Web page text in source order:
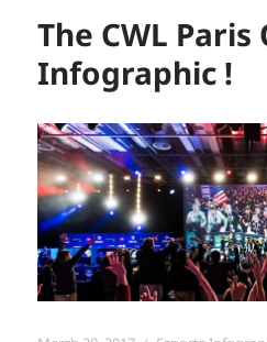
The CWL Paris
Infographic !